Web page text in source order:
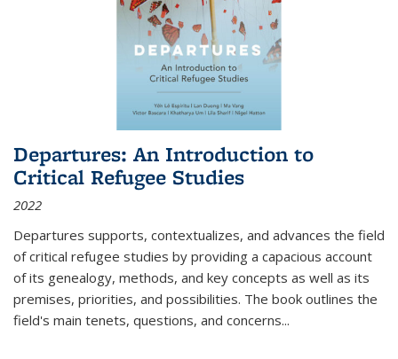
Departures: An Introduction to
Critical Refugee Studies
2022
Departures supports, contextualizes, and advances the field
of critical refugee studies by providing a capacious account
of its genealogy, methods, and key concepts as well as its
premises, priorities, and possibilities. The book outlines the
field's main tenets, questions, and concerns...